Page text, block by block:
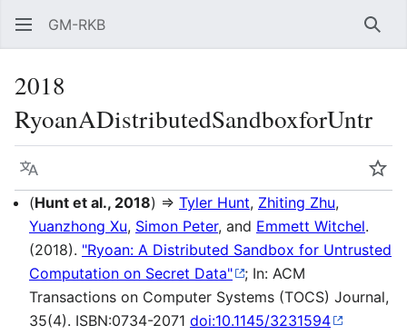
GM-RKB
2018
RyoanADistributedSandboxforUntr
Language
(Hunt et al., 2018) ⇒ Tyler Hunt, Zhiting Zhu,
Yuanzhong Xu, Simon Peter, and Emmett Witchel.
(2018). "Ryoan: A Distributed Sandbox for Untrusted
Computation on Secret Data"
; In: ACM
Transactions on Computer Systems (TOCS) Journal,
35(4). ISBN:0734-2071 doi:10.1145/3231594